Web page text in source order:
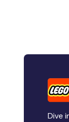
Dive